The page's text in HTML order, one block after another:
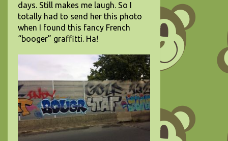
days. Still makes me laugh. So I
totally had to send her this photo
when I found this fancy French
“booger” graffitti. Ha!